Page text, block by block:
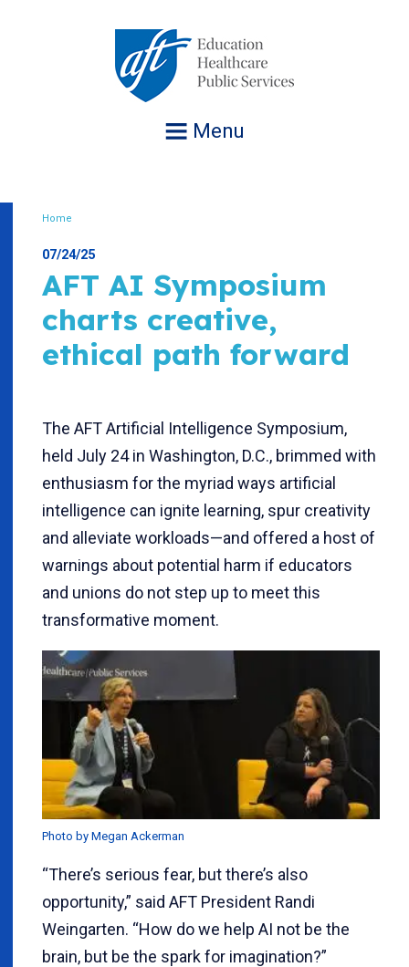
Menu
Home
07/24/25
AFT AI Symposium
charts creative,
ethical path forward
The AFT Artificial Intelligence Symposium,
held July 24 in Washington, D.C., brimmed with
enthusiasm for the myriad ways artificial
intelligence can ignite learning, spur creativity
and alleviate workloads—and offered a host of
warnings about potential harm if educators
and unions do not step up to meet this
transformative moment.
Photo by Megan Ackerman
“There’s serious fear, but there’s also
opportunity,” said AFT President Randi
Weingarten. “How do we help AI not be the
brain, but be the spark for imagination?”